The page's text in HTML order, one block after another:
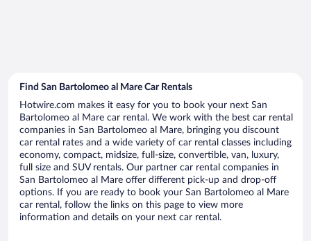
Find San Bartolomeo al Mare Car Rentals
Hotwire.com makes it easy for you to book your next San
Bartolomeo al Mare car rental. We work with the best car rental
companies in San Bartolomeo al Mare, bringing you discount
car rental rates and a wide variety of car rental classes including
economy, compact, midsize, full-size, convertible, van, luxury,
full size and SUV rentals. Our partner car rental companies in
San Bartolomeo al Mare offer different pick-up and drop-off
options. If you are ready to book your San Bartolomeo al Mare
car rental, follow the links on this page to view more
information and details on your next car rental.